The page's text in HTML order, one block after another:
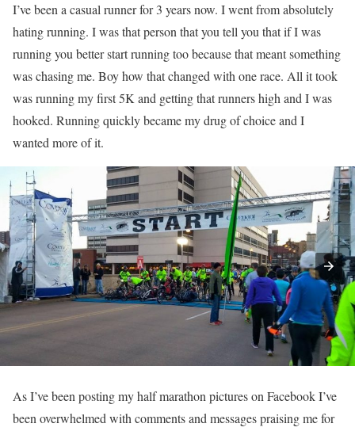
I’ve been a casual runner for 3 years now. I went from absolutely
hating running. I was that person that you tell you that if I was
running you better start running too because that meant something
was chasing me. Boy how that changed with one race. All it took
was running my first 5K and getting that runners high and I was
hooked. Running quickly became my drug of choice and I
wanted more of it.
As I’ve been posting my half marathon pictures on Facebook I’ve
been overwhelmed with comments and messages praising me for